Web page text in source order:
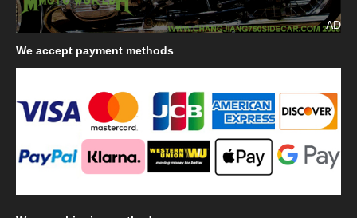
AD
We accept payment methods